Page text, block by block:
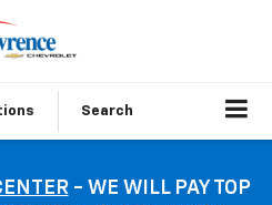
Search
- WE WILL PAY TOP